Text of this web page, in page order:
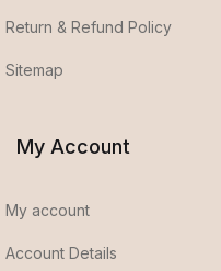
Return & Refund Policy
Sitemap
My Account
My account
Account Details